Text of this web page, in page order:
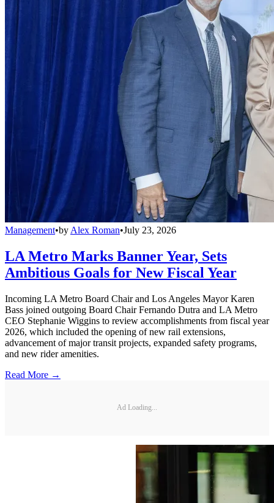
Management•by Alex Roman•July 23, 2026
LA Metro Marks Banner Year, Sets
Ambitious Goals for New Fiscal Year
Incoming LA Metro Board Chair and Los Angeles Mayor Karen
Bass joined outgoing Board Chair Fernando Dutra and LA Metro
CEO Stephanie Wiggins to review accomplishments from fiscal year
2026, which included the opening of new rail extensions,
advancement of major transit projects, expanded safety programs,
and new rider amenities.
Read More →
Ad Loading...